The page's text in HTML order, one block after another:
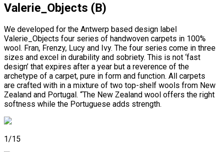
Valerie_Objects (B)
We developed for the Antwerp based design label
Valerie_Objects four series of handwoven carpets in 100%
wool. Fran, Frenzy, Lucy and Ivy. The four series come in three
sizes and excel in durability and sobriety. This is not ‘fast
design’ that expires after a year but a reverence of the
archetype of a carpet, pure in form and function. All carpets
are crafted with in a mixture of two top-shelf wools from New
Zealand and Portugal. “The New Zealand wool offers the right
softness while the Portuguese adds strength.
1/15